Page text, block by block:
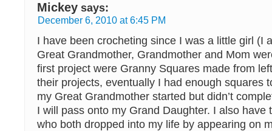
Mickey says:
December 6, 2010 at 6:45 PM
I have been crocheting since I was a little girl (I
Great Grandmother, Grandmother and Mom
first project were Granny Squares made from
their projects, eventually I had enough squares
my Great Grandmother started but didn’t
I will pass onto my Grand Daughter. I also have
who both dropped into my life by appearing on